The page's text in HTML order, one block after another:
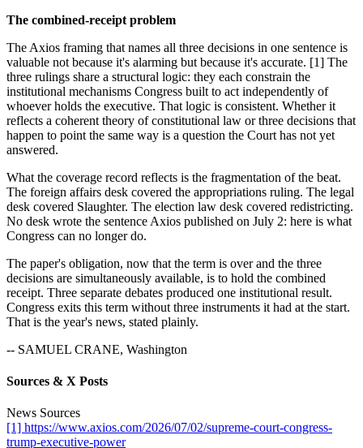
The combined-receipt problem
The Axios framing that names all three decisions in one sentence is
valuable not because it's alarming but because it's accurate. [1] The
three rulings share a structural logic: they each constrain the
institutional mechanisms Congress built to act independently of
whoever holds the executive. That logic is consistent. Whether it
reflects a coherent theory of constitutional law or three decisions that
happen to point the same way is a question the Court has not yet
answered.
What the coverage record reflects is the fragmentation of the beat.
The foreign affairs desk covered the appropriations ruling. The legal
desk covered Slaughter. The election law desk covered redistricting.
No desk wrote the sentence Axios published on July 2: here is what
Congress can no longer do.
The paper's obligation, now that the term is over and the three
decisions are simultaneously available, is to hold the combined
receipt. Three separate debates produced one institutional result.
Congress exits this term without three instruments it had at the start.
That is the year's news, stated plainly.
-- SAMUEL CRANE, Washington
Sources & X Posts
News Sources
[1] https://www.axios.com/2026/07/02/supreme-court-congress-
trump-executive-power